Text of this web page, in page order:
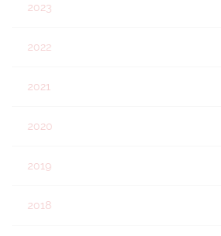
2023
2022
2021
2020
2019
2018